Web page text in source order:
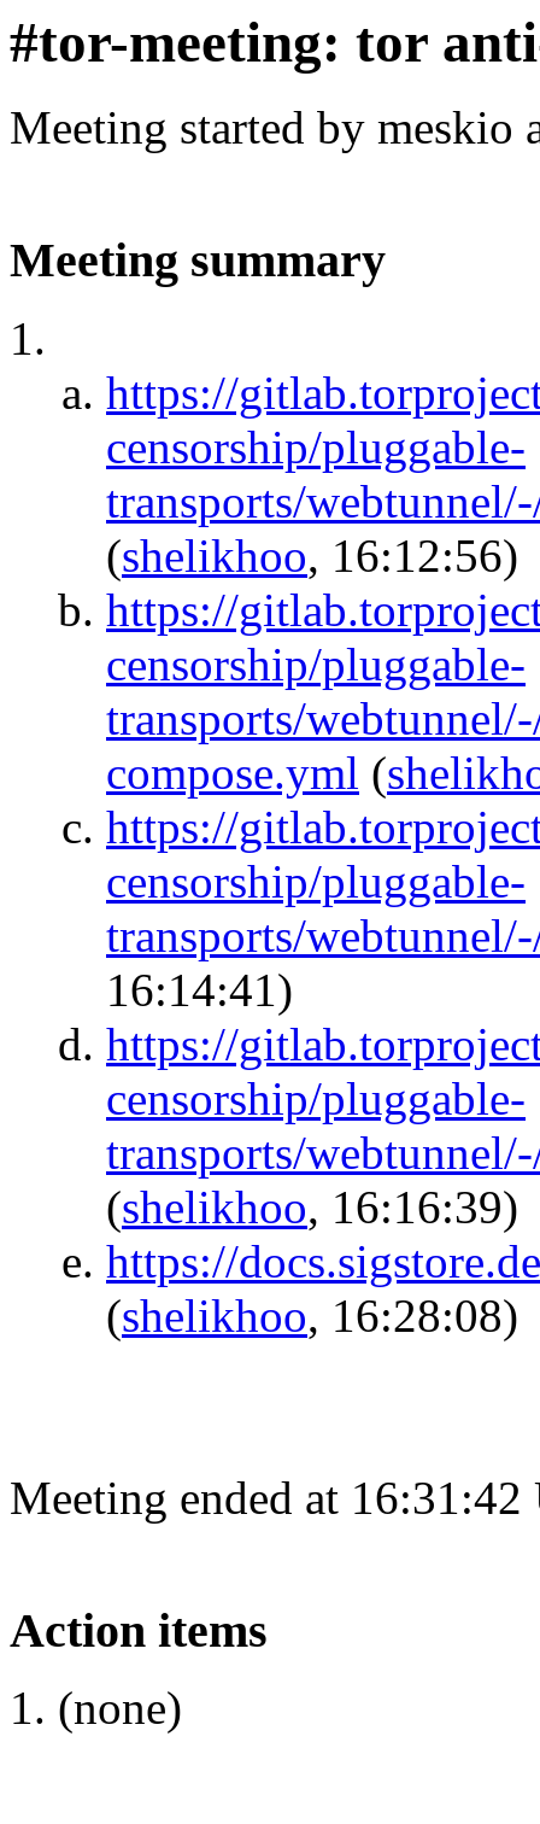
#tor-meeting: tor
Meeting started by meskio
Meeting summary
https://
censorship/pluggable-
transports/
(shelikhoo, 16:12:56)
https://
censorship/pluggable-
transports/
compose.yml (
https://
censorship/pluggable-
transports/
16:14:41)
https://
censorship/pluggable-
transports/
(shelikhoo, 16:16:39)
https://
(shelikhoo, 16:28:08)
Meeting ended at
Action items
(none)